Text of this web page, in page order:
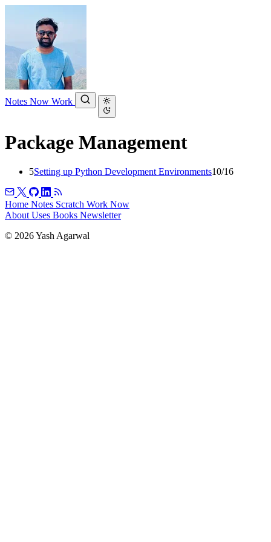
Notes Now Work
Package Management
5Setting up Python Development Environments10/16
Home Notes Scratch Work Now
About Uses Books Newsletter
© 2026 Yash Agarwal